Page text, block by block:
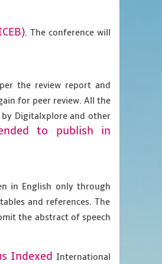
. The conference will
the review report and
for peer review. All the
Digitalxplore and other
to publish in
in English only through
and references. The
the abstract of speech
Indexed International